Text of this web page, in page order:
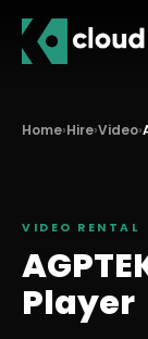
Home›Hire›Video›
VIDEO RENTAL
Player